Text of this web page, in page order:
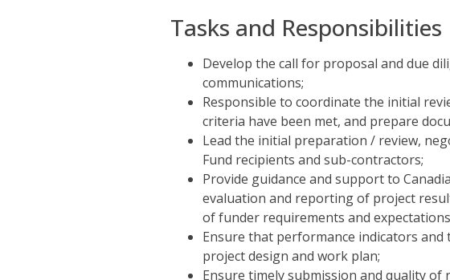
Tasks and Responsibilities
Develop the call for proposal and due
communications;
Responsible to coordinate the initial
criteria have been met, and prepare
Lead the initial preparation / review,
Fund recipients and sub-contractors;
Provide guidance and support to
evaluation and reporting of project
of funder requirements and
Ensure that performance indicators
project design and work plan;
Ensure timely submission and quality of